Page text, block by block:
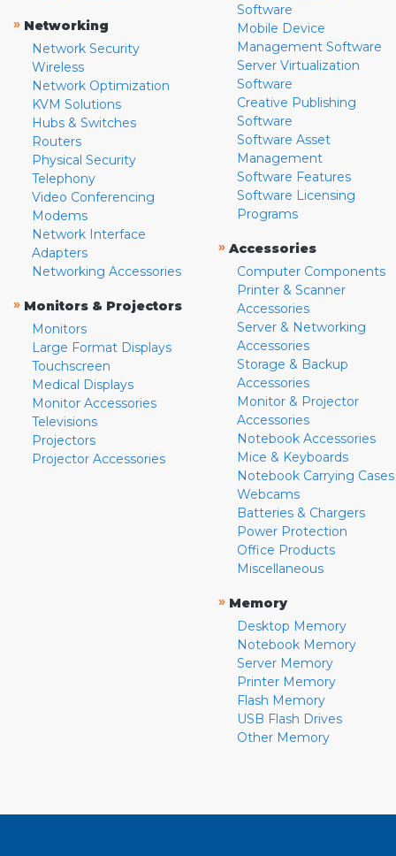
» Networking
Network Security
Wireless
Network Optimization
KVM Solutions
Hubs & Switches
Routers
Physical Security
Telephony
Video Conferencing
Modems
Network Interface
Adapters
Networking Accessories
» Monitors & Projectors
Monitors
Large Format Displays
Touchscreen
Medical Displays
Monitor Accessories
Televisions
Projectors
Projector Accessories
Software
Mobile Device
Management Software
Server Virtualization
Software
Creative Publishing
Software
Software Asset
Management
Software Features
Software Licensing
Programs
» Accessories
Computer Components
Printer & Scanner
Accessories
Server & Networking
Accessories
Storage & Backup
Accessories
Monitor & Projector
Accessories
Notebook Accessories
Mice & Keyboards
Notebook Carrying Cases
Webcams
Batteries & Chargers
Power Protection
Office Products
Miscellaneous
» Memory
Desktop Memory
Notebook Memory
Server Memory
Printer Memory
Flash Memory
USB Flash Drives
Other Memory